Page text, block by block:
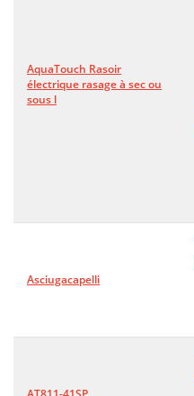
AquaTouch Rasoir
électrique rasage à sec ou
sous l
Asciugacapelli